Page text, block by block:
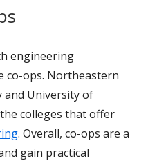
engineering
co-ops. Northeastern
and University of
colleges that offer
. Overall, co-ops are a
gain practical